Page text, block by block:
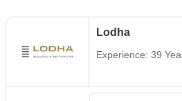
Lodha
Experience: 39